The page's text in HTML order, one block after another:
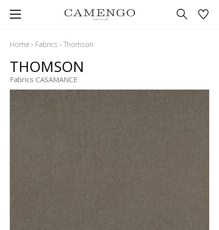
Home › Fabrics › Thomson
THOMSON
Fabrics CASAMANCE